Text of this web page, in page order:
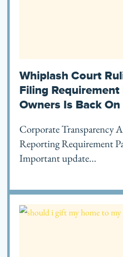
Whiplash Court
Filing Requirement
Owners Is Back
Corporate Transparency
Reporting Requirement
Important update...